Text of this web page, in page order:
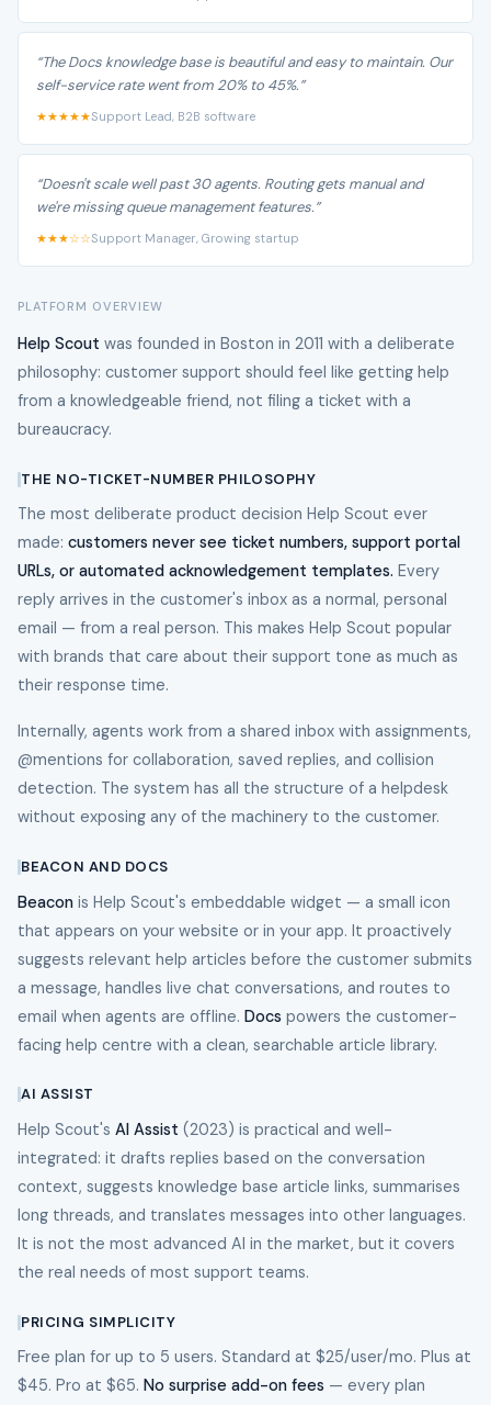
“The Docs knowledge base is beautiful and easy to maintain. Our
self-service rate went from 20% to 45%.”
★★★★★Support Lead, B2B software
“Doesn't scale well past 30 agents. Routing gets manual and
we're missing queue management features.”
★★★☆☆Support Manager, Growing startup
PLATFORM OVERVIEW
Help Scout was founded in Boston in 2011 with a deliberate
philosophy: customer support should feel like getting help
from a knowledgeable friend, not filing a ticket with a
bureaucracy.
THE NO-TICKET-NUMBER PHILOSOPHY
The most deliberate product decision Help Scout ever
made: customers never see ticket numbers, support portal
URLs, or automated acknowledgement templates. Every
reply arrives in the customer's inbox as a normal, personal
email — from a real person. This makes Help Scout popular
with brands that care about their support tone as much as
their response time.
Internally, agents work from a shared inbox with assignments,
@mentions for collaboration, saved replies, and collision
detection. The system has all the structure of a helpdesk
without exposing any of the machinery to the customer.
BEACON AND DOCS
Beacon is Help Scout's embeddable widget — a small icon
that appears on your website or in your app. It proactively
suggests relevant help articles before the customer submits
a message, handles live chat conversations, and routes to
email when agents are offline. Docs powers the customer-
facing help centre with a clean, searchable article library.
AI ASSIST
Help Scout's AI Assist (2023) is practical and well-
integrated: it drafts replies based on the conversation
context, suggests knowledge base article links, summarises
long threads, and translates messages into other languages.
It is not the most advanced AI in the market, but it covers
the real needs of most support teams.
PRICING SIMPLICITY
Free plan for up to 5 users. Standard at $25/user/mo. Plus at
$45. Pro at $65. No surprise add-on fees — every plan